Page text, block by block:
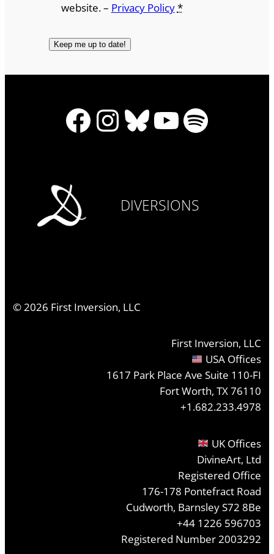
website. – Privacy Policy*
Facebook
Instagram
Bluesky
YouTube
Spotify
DIVERSIONS
© 2026 First Inversion, LLC
First Inversion, LLC
USA Offices
1617 Park Place Ave Suite 110-FI
Fort Worth, TX 76110
+1.682.233.4978
UK Offices
DivineArt, Ltd
Registered Office
176-178 Pontefract Road
Cudworth, Barnsley S72 8Be
+44 1226 596703
Registered Number 2003292